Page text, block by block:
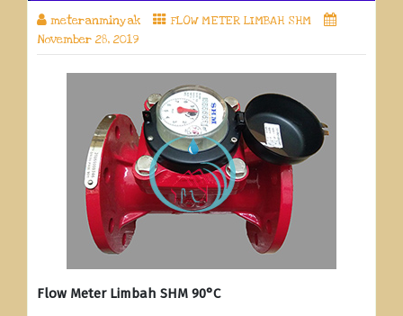
meteranminyak
FLOW METER LIMBAH SHM
November 28, 2019
Flow Meter Limbah SHM 90°C